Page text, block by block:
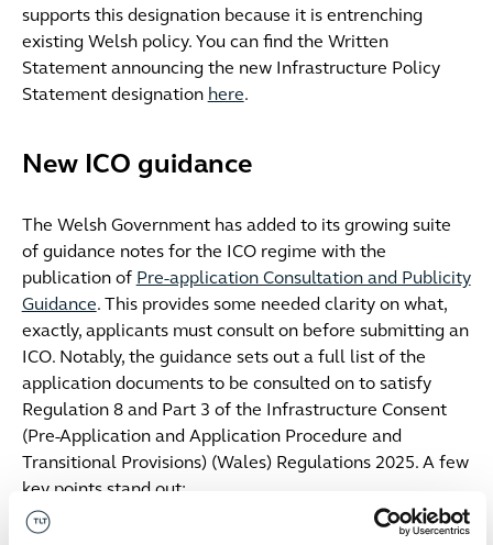
supports this designation because it is entrenching
existing Welsh policy. You can find the Written
Statement announcing the new Infrastructure Policy
Statement designation here.
New ICO guidance
The Welsh Government has added to its growing suite
of guidance notes for the ICO regime with the
publication of Pre-application Consultation and Publicity
Guidance. This provides some needed clarity on what,
exactly, applicants must consult on before submitting an
ICO. Notably, the guidance sets out a full list of the
application documents to be consulted on to satisfy
Regulation 8 and Part 3 of the Infrastructure Consent
(Pre-Application and Application Procedure and
Transitional Provisions) (Wales) Regulations 2025. A few
key points stand out:
Compulsory acquisition : where an ICO includes